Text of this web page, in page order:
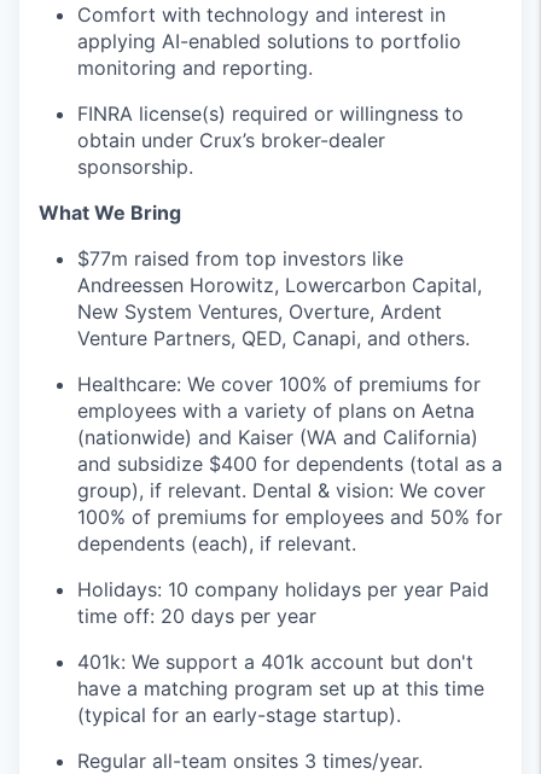
Comfort with technology and interest in
applying AI-enabled solutions to portfolio
monitoring and reporting.
FINRA license(s) required or willingness to
obtain under Crux’s broker-dealer
sponsorship.
What We Bring
$77m raised from top investors like
Andreessen Horowitz, Lowercarbon Capital,
New System Ventures, Overture, Ardent
Venture Partners, QED, Canapi, and others.
Healthcare: We cover 100% of premiums for
employees with a variety of plans on Aetna
(nationwide) and Kaiser (WA and California)
and subsidize $400 for dependents (total as a
group), if relevant. Dental & vision: We cover
100% of premiums for employees and 50% for
dependents (each), if relevant.
Holidays: 10 company holidays per year Paid
time off: 20 days per year
401k: We support a 401k account but don't
have a matching program set up at this time
(typical for an early-stage startup).
Regular all-team onsites 3 times/year.